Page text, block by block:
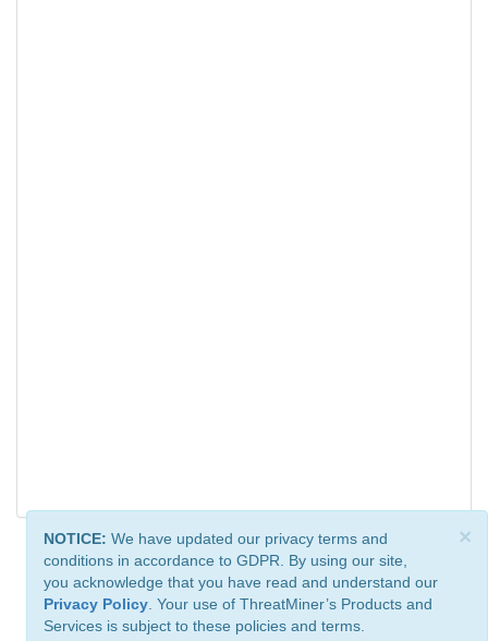
×
NOTICE: We have updated our privacy terms and
conditions in accordance to GDPR. By using our site,
you acknowledge that you have read and understand our
Privacy Policy . Your use of ThreatMiner’s Products and
Services is subject to these policies and terms.